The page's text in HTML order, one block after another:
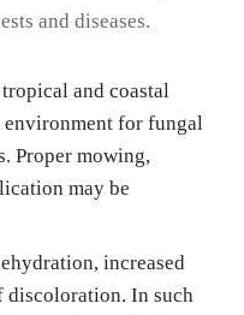
and diseases.
and coastal
environment for fungal
Proper mowing,
may be
increased
discoloration. In such